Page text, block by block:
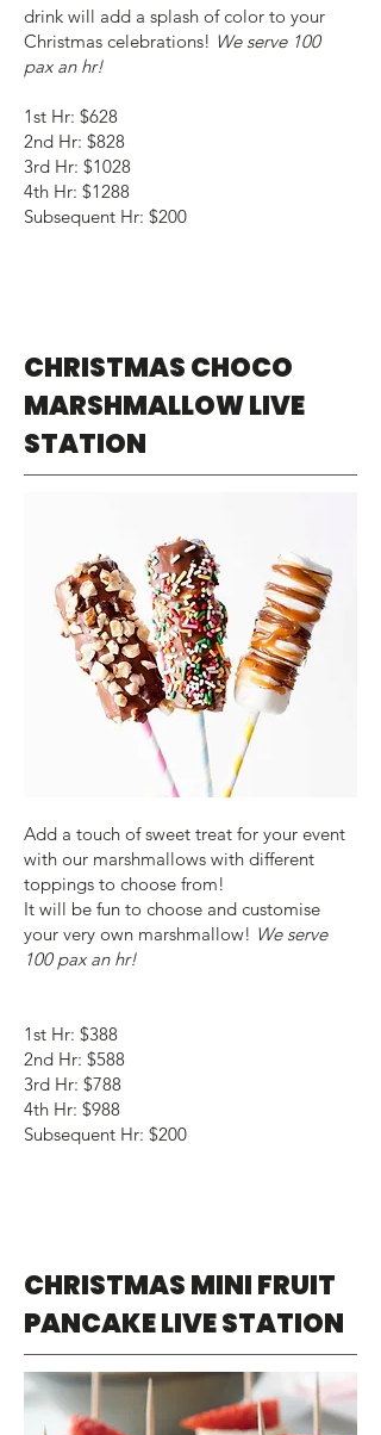
drink will add a splash of color to your
Christmas celebrations! We serve 100
pax an hr!
1st Hr: $628
2nd Hr: $828
3rd Hr: $1028
4th Hr: $1288
Subsequent Hr: $200
CHRISTMAS CHOCO
MARSHMALLOW LIVE
STATION
Add a touch of sweet treat for your event
with our marshmallows with different
toppings to choose from!
It will be fun to choose and customise
your very own marshmallow! We serve
100 pax an hr!
1st Hr: $388
2nd Hr: $588
3rd Hr: $788
4th Hr: $988
Subsequent Hr: $200
CHRISTMAS MINI FRUIT
PANCAKE LIVE STATION